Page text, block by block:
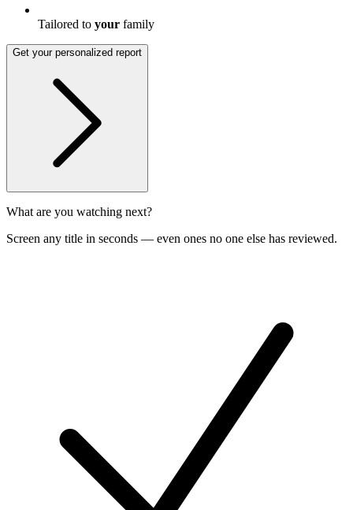
Tailored to your family
Get your personalized report
What are you watching next?
Screen any title in seconds — even ones no one else has reviewed.